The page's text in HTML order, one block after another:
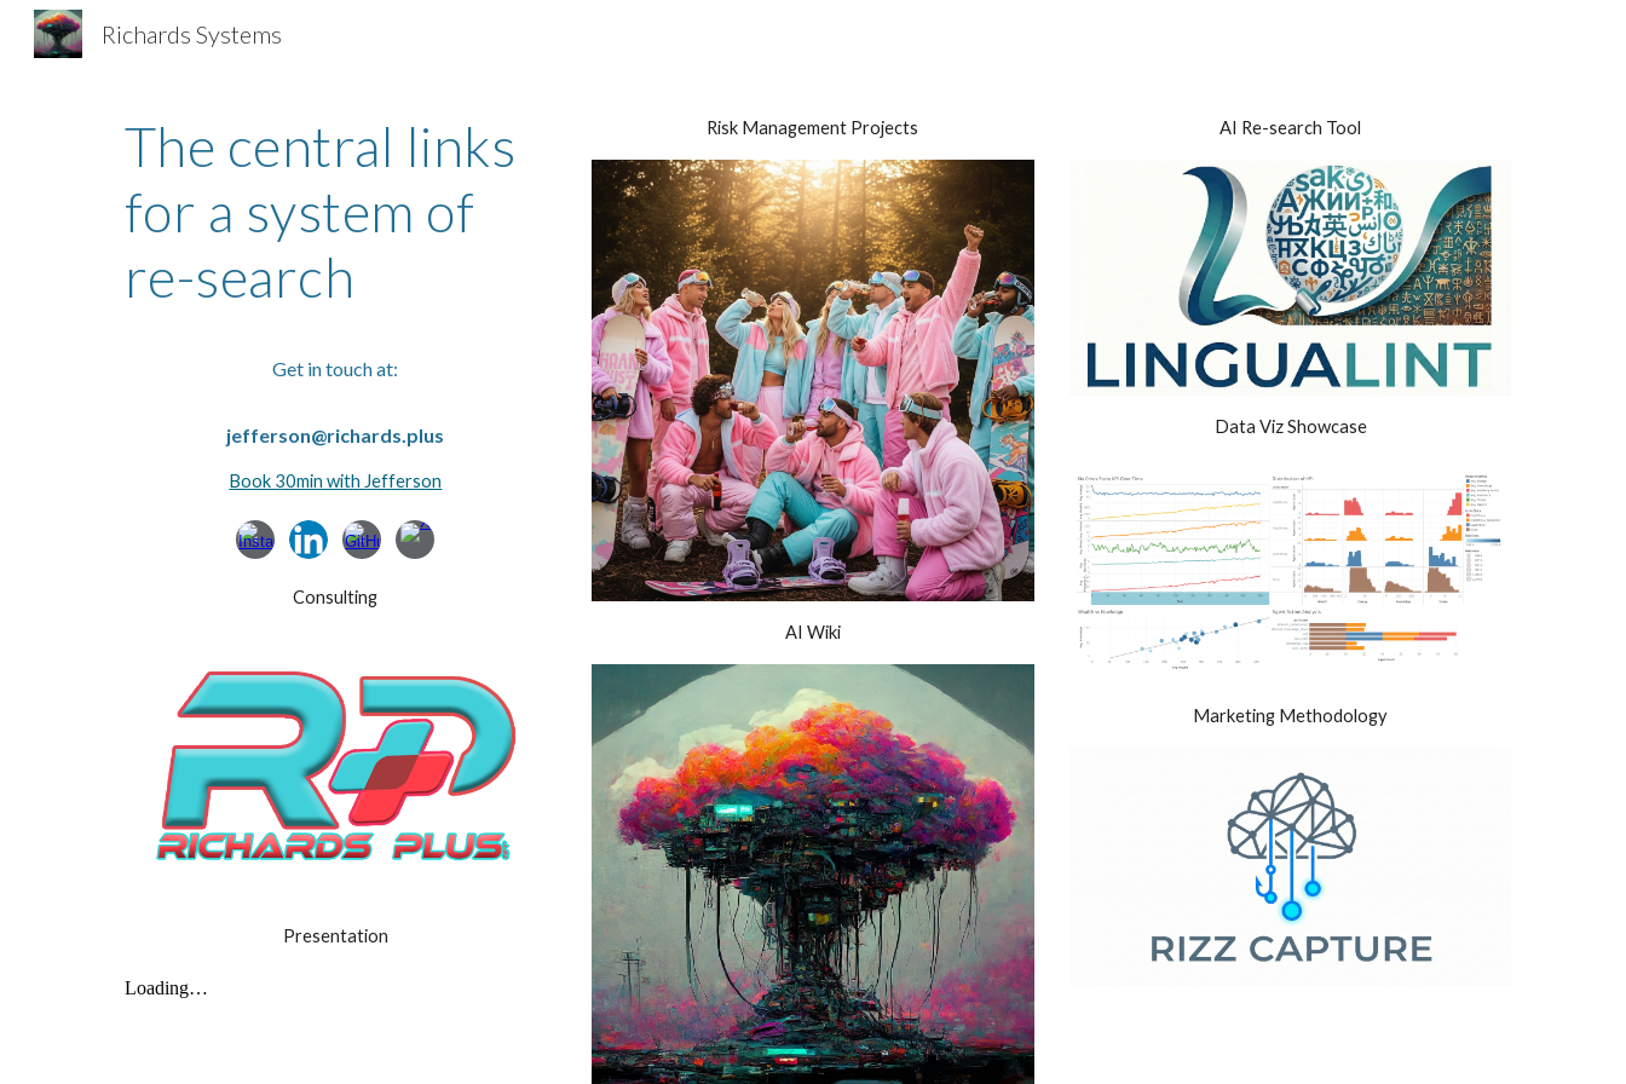
Richards Systems
The central links
for a system of
re-search
Get in touch at:
jefferson@richards.plus
Book 30min with Jefferson
Consulting
Presentation
Risk Management Projects
AI Wiki
AI Re-search Tool
Data Viz Showcase
Marketing Methodology